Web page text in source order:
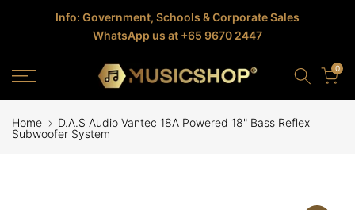
Info: Government, Schools & Corporate Sales
WhatsApp us at +65 9670 2447
0
Home
D.A.S Audio Vantec 18A Powered 18" Bass Reflex
Subwoofer System